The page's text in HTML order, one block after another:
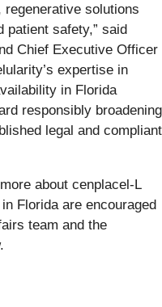
solutions
patient safety,” said
Chief Executive Officer
expertise in
in Florida
responsibly broadening
legal and compliant
about cenplacel-L
Florida are encouraged
team and the